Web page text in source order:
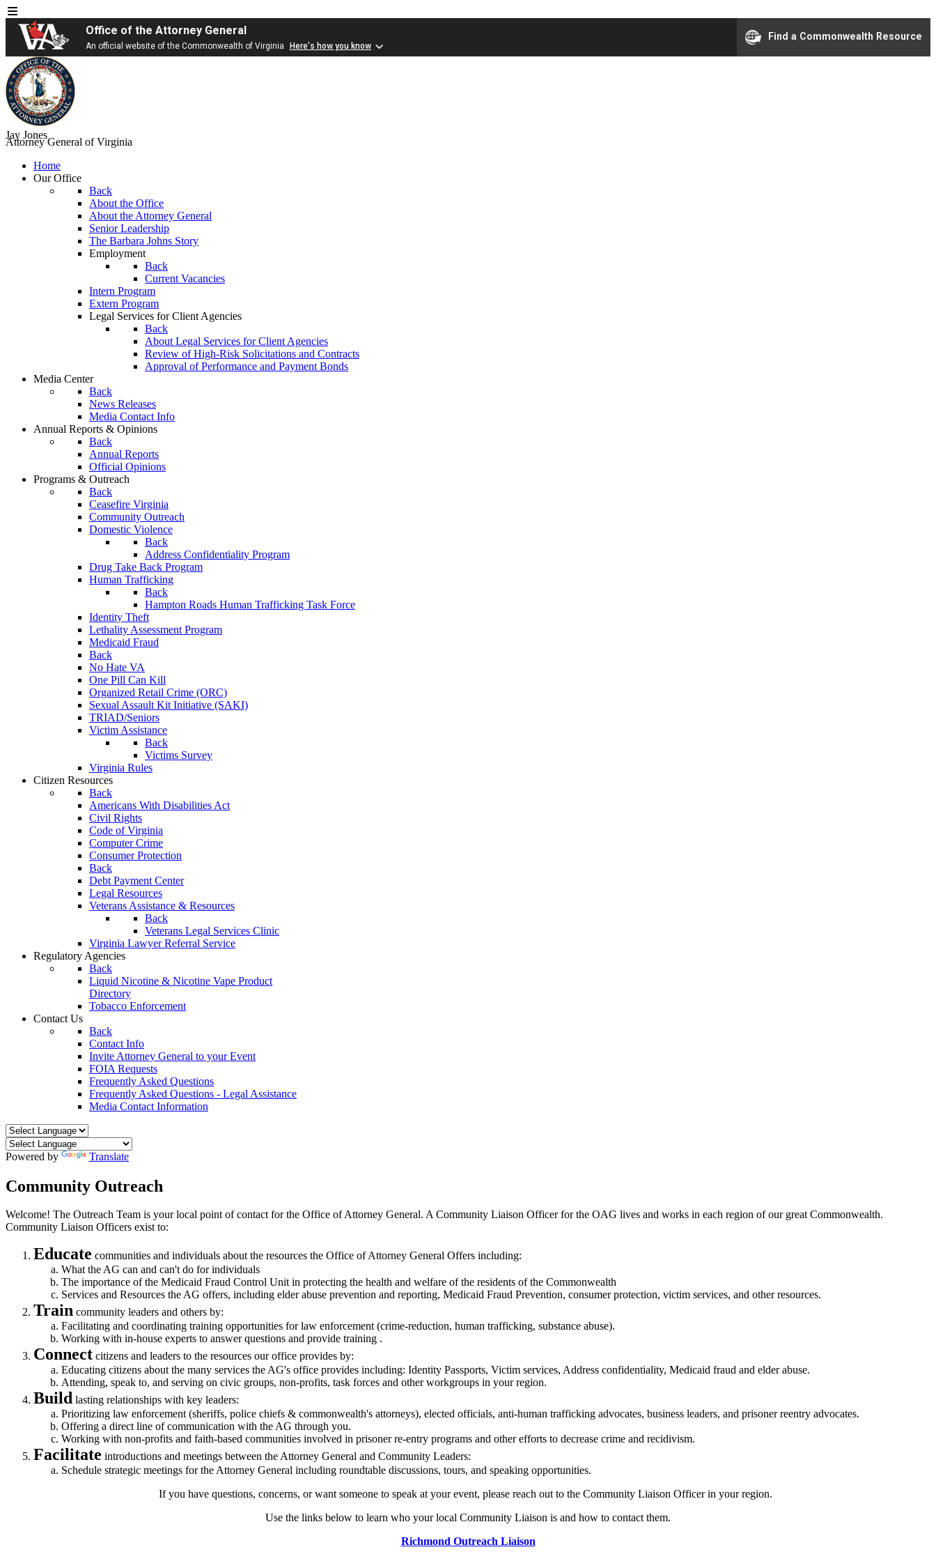
Office of the Attorney General
An official website of the Commonwealth of Virginia Here's how you know
Find a Commonwealth Resource
Jay Jones
Attorney General of Virginia
Home
Our Office
Back
About the Office
About the Attorney General
Senior Leadership
The Barbara Johns Story
Employment
Back
Current Vacancies
Intern Program
Extern Program
Legal Services for Client Agencies
Back
About Legal Services for Client Agencies
Review of High-Risk Solicitations and Contracts
Approval of Performance and Payment Bonds
Media Center
Back
News Releases
Media Contact Info
Annual Reports & Opinions
Back
Annual Reports
Official Opinions
Programs & Outreach
Back
Ceasefire Virginia
Community Outreach
Domestic Violence
Back
Address Confidentiality Program
Drug Take Back Program
Human Trafficking
Back
Hampton Roads Human Trafficking Task Force
Identity Theft
Lethality Assessment Program
Medicaid Fraud
Back
No Hate VA
One Pill Can Kill
Organized Retail Crime (ORC)
Sexual Assault Kit Initiative (SAKI)
TRIAD/Seniors
Victim Assistance
Back
Victims Survey
Virginia Rules
Citizen Resources
Back
Americans With Disabilities Act
Civil Rights
Code of Virginia
Computer Crime
Consumer Protection
Back
Debt Payment Center
Legal Resources
Veterans Assistance & Resources
Back
Veterans Legal Services Clinic
Virginia Lawyer Referral Service
Regulatory Agencies
Back
Liquid Nicotine & Nicotine Vape Product
Directory
Tobacco Enforcement
Contact Us
Back
Contact Info
Invite Attorney General to your Event
FOIA Requests
Frequently Asked Questions
Frequently Asked Questions - Legal Assistance
Media Contact Information
Powered by Translate
Community Outreach
Welcome! The Outreach Team is your local point of contact for the Office of Attorney General. A Community Liaison Officer for the OAG lives and works in each region of our great Commonwealth.
Community Liaison Officers exist to:
Educate communities and individuals about the resources the Office of Attorney General Offers including:
What the AG can and can't do for individuals
The importance of the Medicaid Fraud Control Unit in protecting the health and welfare of the residents of the Commonwealth
Services and Resources the AG offers, including elder abuse prevention and reporting, Medicaid Fraud Prevention, consumer protection, victim services, and other resources.
Train community leaders and others by:
Facilitating and coordinating training opportunities for law enforcement (crime-reduction, human trafficking, substance abuse).
Working with in-house experts to answer questions and provide training .
Connect citizens and leaders to the resources our office provides by:
Educating citizens about the many services the AG's office provides including: Identity Passports, Victim services, Address confidentiality, Medicaid fraud and elder abuse.
Attending, speak to, and serving on civic groups, non-profits, task forces and other workgroups in your region.
Build lasting relationships with key leaders:
Prioritizing law enforcement (sheriffs, police chiefs & commonwealth's attorneys), elected officials, anti-human trafficking advocates, business leaders, and prisoner reentry advocates.
Offering a direct line of communication with the AG through you.
Working with non-profits and faith-based communities involved in prisoner re-entry programs and other efforts to decrease crime and recidivism.
Facilitate introductions and meetings between the Attorney General and Community Leaders:
Schedule strategic meetings for the Attorney General including roundtable discussions, tours, and speaking opportunities.
If you have questions, concerns, or want someone to speak at your event, please reach out to the Community Liaison Officer in your region.
Use the links below to learn who your local Community Liaison is and how to contact them.
Richmond Outreach Liaison